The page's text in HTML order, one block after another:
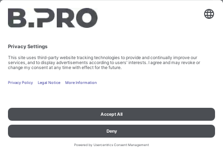
© B.PRO Catering Solutions 2023